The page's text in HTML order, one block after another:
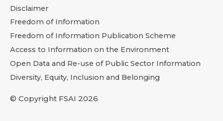
Disclaimer
Freedom of Information
Freedom of Information Publication Scheme
Access to Information on the Environment
Open Data and Re-use of Public Sector Information
Diversity, Equity, Inclusion and Belonging
© Copyright FSAI 2026